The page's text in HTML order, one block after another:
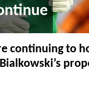
continuing to